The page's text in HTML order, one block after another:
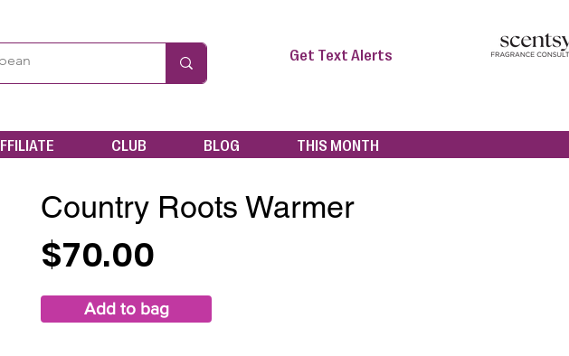
Get Text Alerts
CLUB BLOG THIS MONTH
Country Roots Warmer
$70.00
Add to bag